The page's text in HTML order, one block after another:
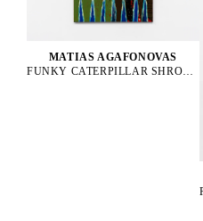
MATIAS AGAFONOVAS
FUNKY CATERPILLAR SHROOM PARTY, 2025